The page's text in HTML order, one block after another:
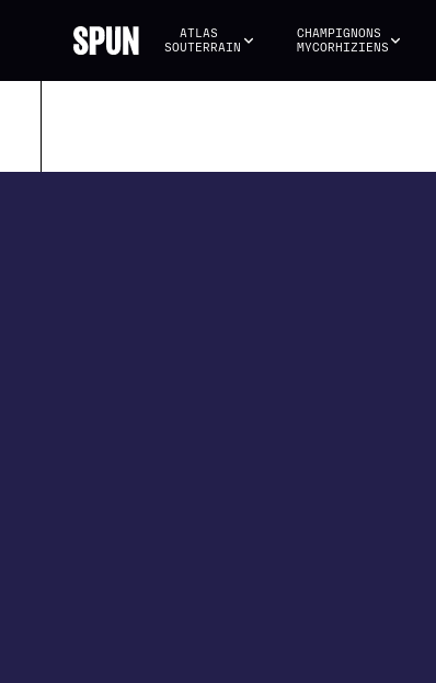
ATLAS
SOUTERRAIN
CHAMPIGNONS
MYCORHIZIENS